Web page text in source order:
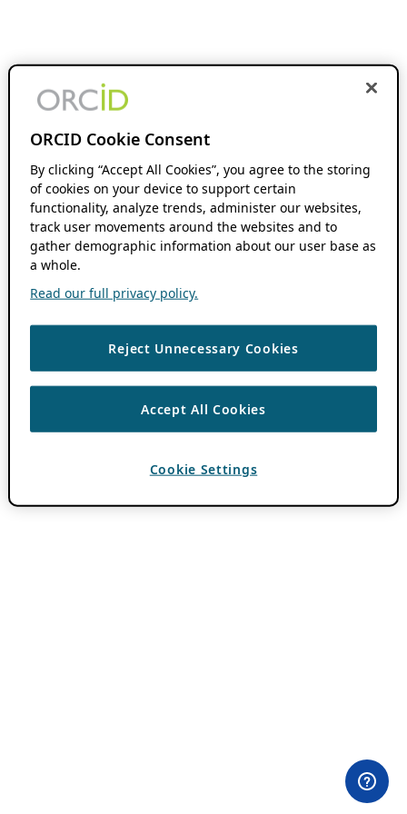
ORCID Cookie Consent
By clicking “Accept All Cookies”, you agree to the storing
of cookies on your device to support certain
functionality, analyze trends, administer our websites,
track user movements around the websites and to
gather demographic information about our user base as
a whole.
Read our full privacy policy.
Reject Unnecessary Cookies
Accept All Cookies
Cookie Settings